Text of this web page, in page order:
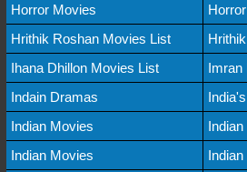
Horror Movies
Hrithik Roshan Movies List
Ihana Dhillon Movies List
Imran
Indain Dramas
Indian Movies
Indian Movies